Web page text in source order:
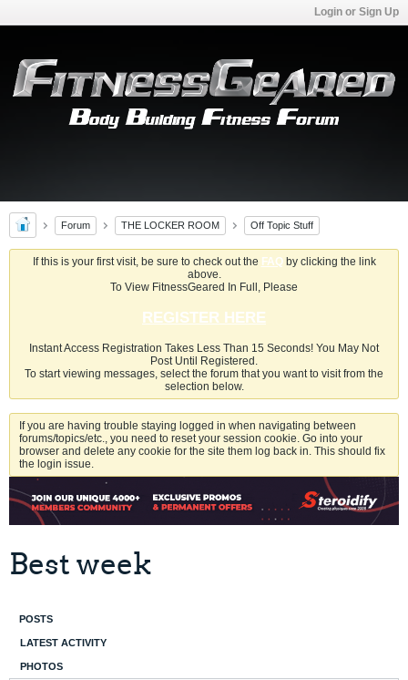
Login or Sign Up
Forum THE LOCKER ROOM Off Topic Stuff
If this is your first visit, be sure to check out the FAQby clicking the link
above.
To View FitnessGeared In Full, Please
REGISTER HERE
Instant Access Registration Takes Less Than 15 Seconds! You May Not
Post Until Registered.
To start viewing messages, select the forum that you want to visit from the
selection below.
If you are having trouble staying logged in when navigating between
forums/topics/etc., you need to reset your session cookie. Go into your
browser and delete any cookie for the site them log back in. This should fix
the login issue.
Best week
POSTS
LATEST ACTIVITY
PHOTOS